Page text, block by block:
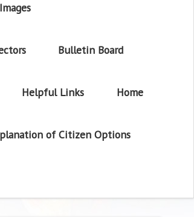
Bulletin Board
Helpful Links Home
of Citizen Options